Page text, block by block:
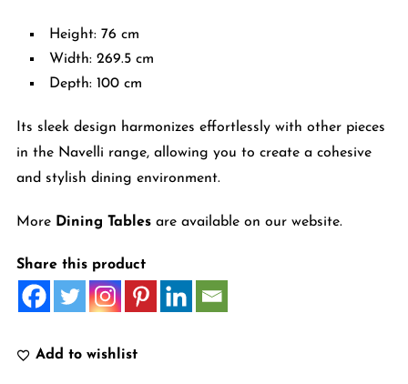
Height: 76 cm
Width: 269.5 cm
Depth: 100 cm
Its sleek design harmonizes effortlessly with other pieces
in the Navelli range, allowing you to create a cohesive
and stylish dining environment.
More Dining Tablesare available on our website.
Share this product
Add to wishlist